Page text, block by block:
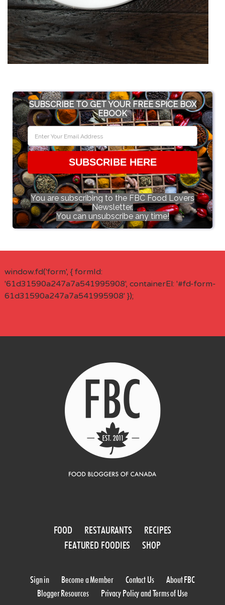
SUBSCRIBE TO GET YOUR FREE SPICE BOX
EBOOK
SUBSCRIBE HERE
You are subscribing to the FBC Food Lovers
Newsletter.
You can unsubscribe any time!
window.fd('form', { formId:
'61d31590a247a7a541995908', containerEl: '#fd-form-
61d31590a247a7a541995908' });
FOOD RESTAURANTS
RECIPES
FEATURED FOODIES
SHOP
Sign in Become a Member Contact Us
About FBC
Blogger Resources
Privacy Policy and Terms of Use